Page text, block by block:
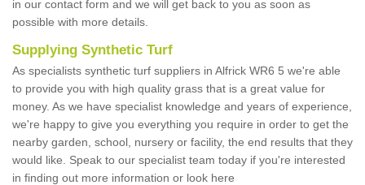
in our contact form and we will get back to you as soon as
possible with more details.
Supplying Synthetic Turf
As specialists synthetic turf suppliers in Alfrick WR6 5 we're able
to provide you with high quality grass that is a great value for
money. As we have specialist knowledge and years of experience,
we're happy to give you everything you require in order to get the
nearby garden, school, nursery or facility, the end results that they
would like. Speak to our specialist team today if you're interested
in finding out more information or look here